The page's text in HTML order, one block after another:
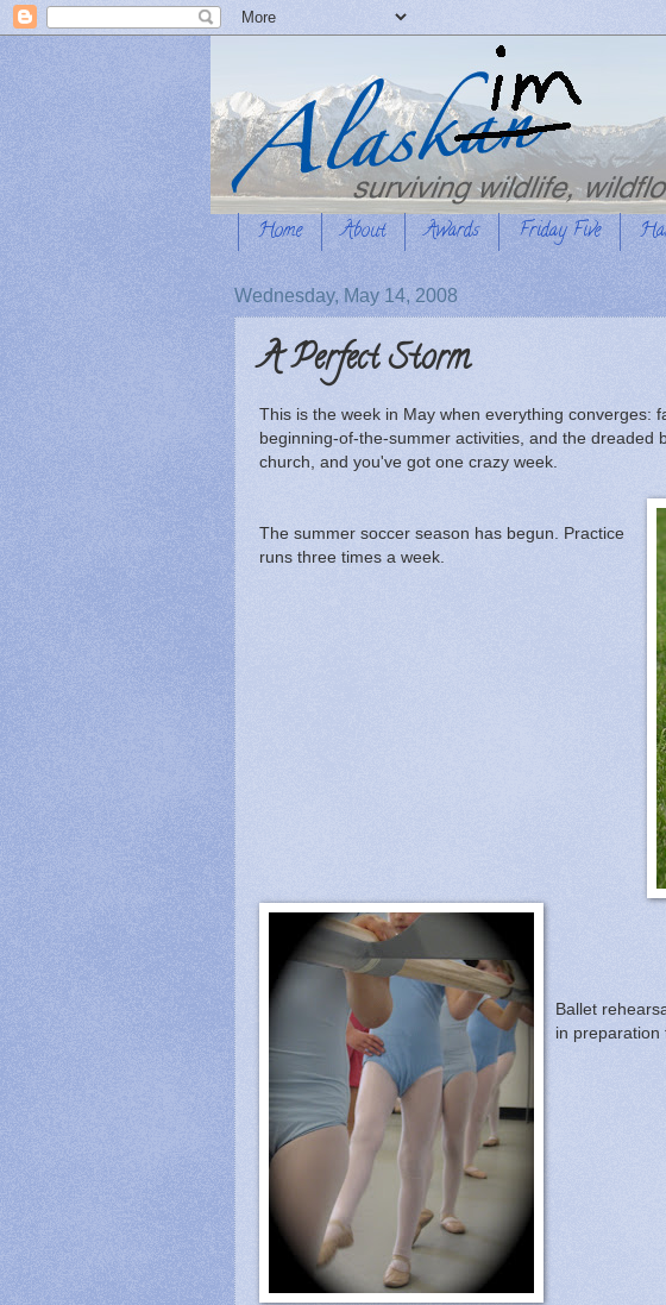
Home About Awards Friday Five
Wednesday, May 14, 2008
A Perfect Storm
This is the week in May when everything converges:
beginning-of-the-summer activities, and the dreaded
church, and you've got one crazy week.
The summer soccer season has begun. Practice
runs three times a week.
Ballet
in preparation